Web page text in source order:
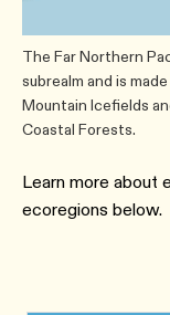
The Far Northern
subrealm and is
Mountain Icefields
Coastal Forests.
Learn more about
ecoregions below.